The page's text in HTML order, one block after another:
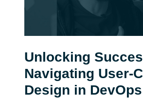
Unlocking
Navigating User-
Design in DevOps